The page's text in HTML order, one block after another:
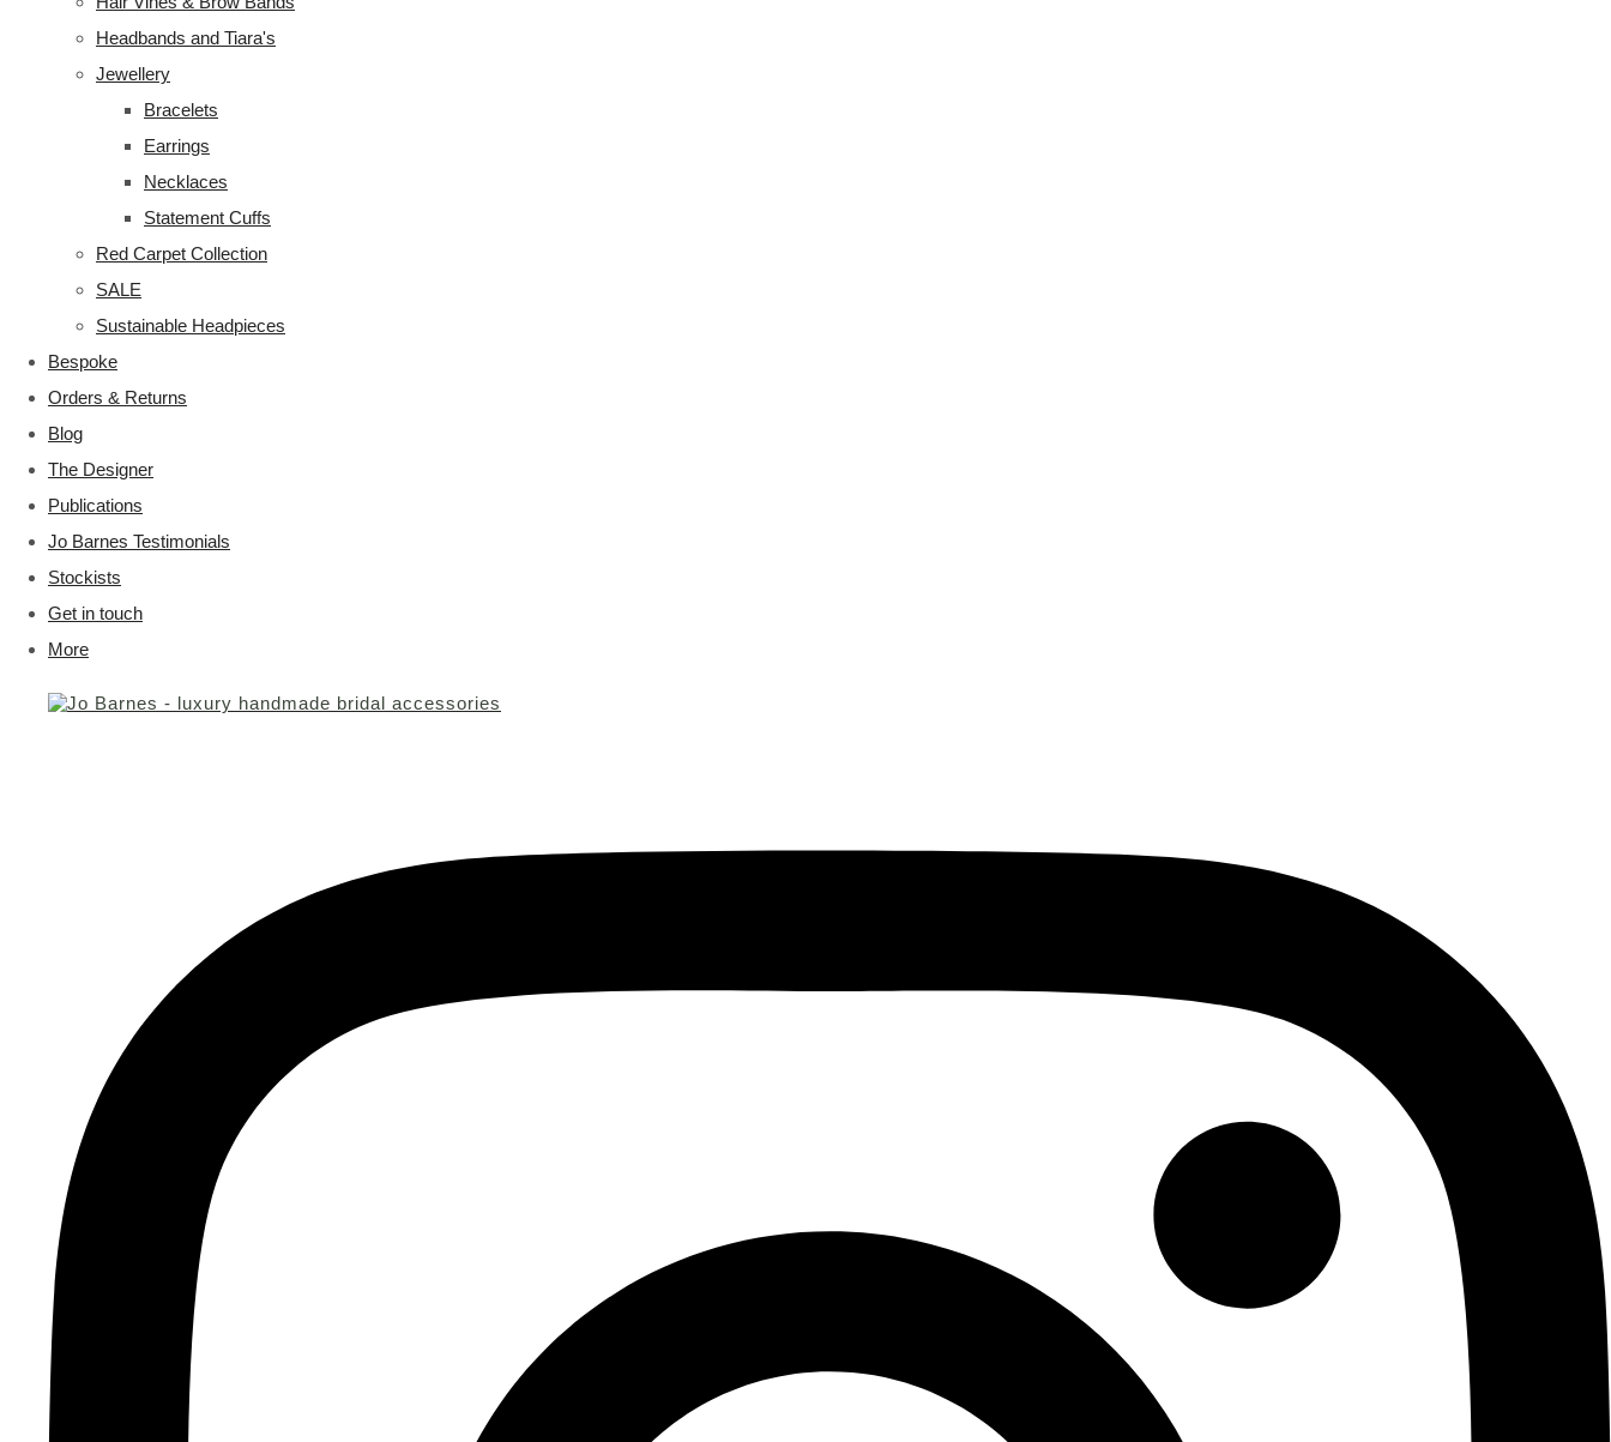
Headbands and Tiara's
Jewellery
Bracelets
Earrings
Necklaces
Statement Cuffs
Red Carpet Collection
SALE
Sustainable Headpieces
Bespoke
Orders & Returns
Blog
The Designer
Publications
Jo Barnes Testimonials
Stockists
Get in touch
More